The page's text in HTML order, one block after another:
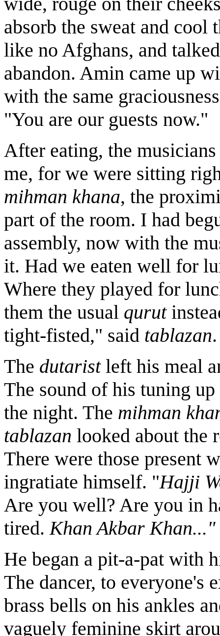
absorb the sweat and cool
like no Afghans, and
abandon. Amin came up
with the same
"You are our guests now."
After eating, the
me, for we were sitting
mihman khana, the
part of the room. I had
assembly, now with the
it. Had we eaten well for
Where they played for
them the usual qurut
tight-fisted," said tablazan.
The dutaristleft his meal
The sound of his tuning
the night. The mihman
tablazan looked about the
There were those present
ingratiate himself. "Hajji
Are you well? Are you in
tired.Khan Akbar Khan..."
He began a pit-a-pat with
The dancer, to everyone's
brass bells on his ankles
vaguely feminine skirt